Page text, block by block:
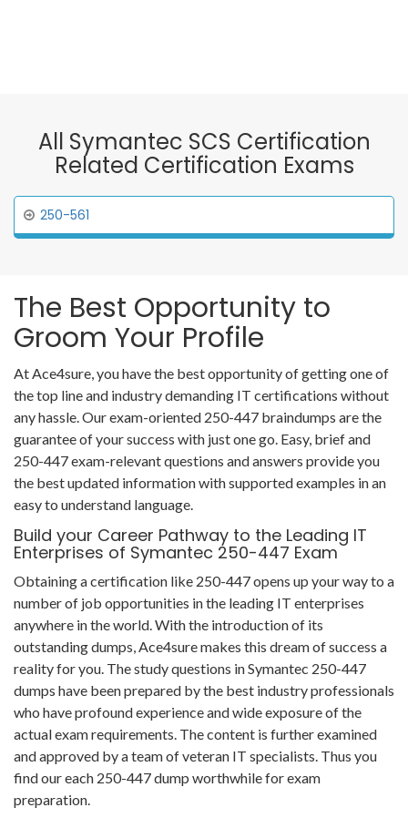
All Symantec SCS Certification
Related Certification Exams
250-561
The Best Opportunity to
Groom Your Profile
At Ace4sure, you have the best opportunity of getting one of
the top line and industry demanding IT certifications without
any hassle. Our exam-oriented 250-447 braindumps are the
guarantee of your success with just one go. Easy, brief and
250-447 exam-relevant questions and answers provide you
the best updated information with supported examples in an
easy to understand language.
Build your Career Pathway to the Leading IT
Enterprises of Symantec 250-447 Exam
Obtaining a certification like 250-447 opens up your way to a
number of job opportunities in the leading IT enterprises
anywhere in the world. With the introduction of its
outstanding dumps, Ace4sure makes this dream of success a
reality for you. The study questions in Symantec 250-447
dumps have been prepared by the best industry professionals
who have profound experience and wide exposure of the
actual exam requirements. The content is further examined
and approved by a team of veteran IT specialists. Thus you
find our each 250-447 dump worthwhile for exam
preparation.